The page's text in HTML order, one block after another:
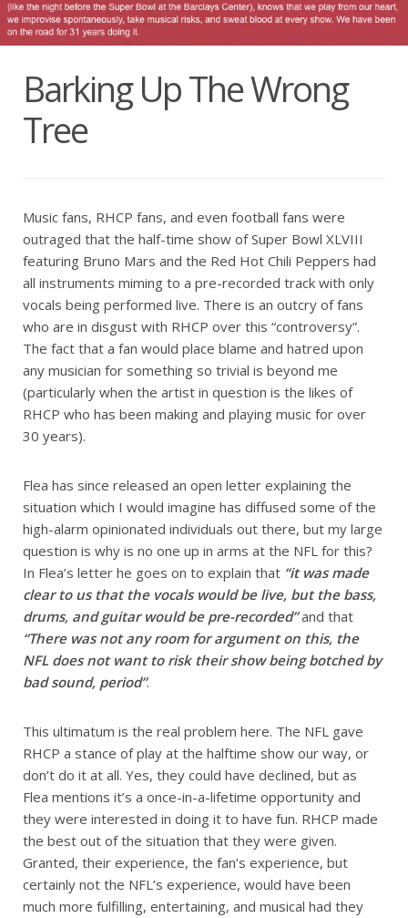
Barking Up The Wrong
Tree
Music fans, RHCP fans, and even football fans were
outraged that the half-time show of Super Bowl XLVIII
featuring Bruno Mars and the Red Hot Chili Peppers had
all instruments miming to a pre-recorded track with only
vocals being performed live. There is an outcry of fans
who are in disgust with RHCP over this “controversy”.
The fact that a fan would place blame and hatred upon
any musician for something so trivial is beyond me
(particularly when the artist in question is the likes of
RHCP who has been making and playing music for over
30 years).
Flea has since released an open letter explaining the
situation which I would imagine has diffused some of the
high-alarm opinionated individuals out there, but my large
question is why is no one up in arms at the NFL for this?
In Flea’s letter he goes on to explain that “it was made
clear to us that the vocals would be live, but the bass,
drums, and guitar would be pre-recorded”and that
“There was not any room for argument on this, the
NFL does not want to risk their show being botched by
bad sound, period”.
This ultimatum is the real problem here. The NFL gave
RHCP a stance of play at the halftime show our way, or
don’t do it at all. Yes, they could have declined, but as
Flea mentions it’s a once-in-a-lifetime opportunity and
they were interested in doing it to have fun. RHCP made
the best out of the situation that they were given.
Granted, their experience, the fan’s experience, but
certainly not the NFL’s experience, would have been
much more fulfilling, entertaining, and musical had they